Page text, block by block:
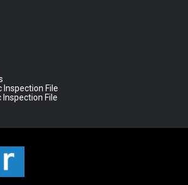
Inspection File
Inspection File